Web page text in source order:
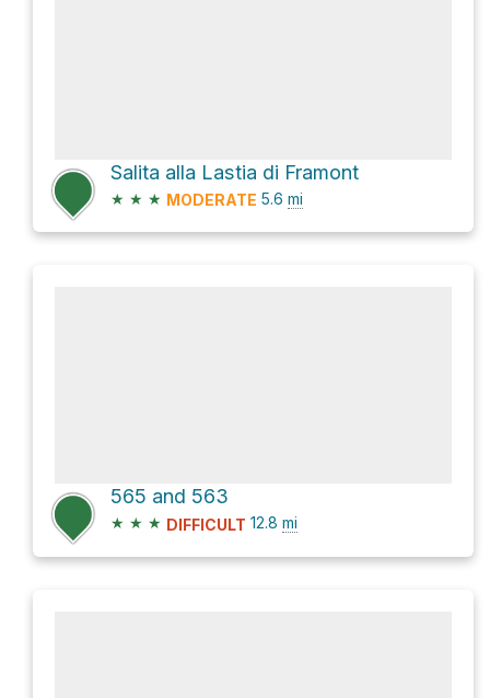
Salita alla Lastia di Framont
★ ★ ★ MODERATE 5.6 mi
565 and 563
★ ★ ★ DIFFICULT 12.8 mi